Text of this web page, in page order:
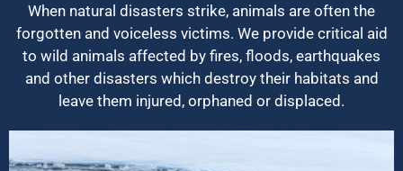
When natural disasters strike, animals are often the
forgotten and voiceless victims. We provide critical aid
to wild animals affected by fires, floods, earthquakes
and other disasters which destroy their habitats and
leave them injured, orphaned or displaced.